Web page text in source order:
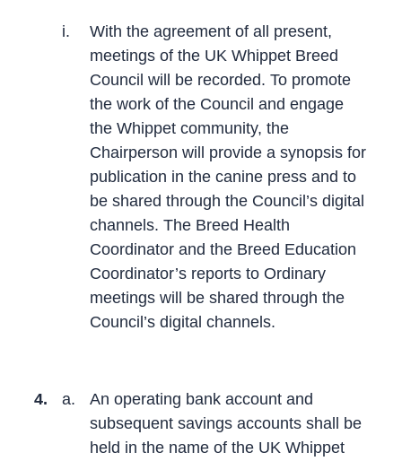
i.
With the agreement of all present,
meetings of the UK Whippet Breed
Council will be recorded. To promote
the work of the Council and engage
the Whippet community, the
Chairperson will provide a synopsis for
publication in the canine press and to
be shared through the Council’s digital
channels. The Breed Health
Coordinator and the Breed Education
Coordinator’s reports to Ordinary
meetings will be shared through the
Council’s digital channels.
4. a.
An operating bank account and
subsequent savings accounts shall be
held in the name of the UK Whippet